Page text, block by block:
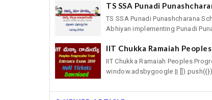
TS SSA Punadi
TS SSA Punadi Punashcharana
Abhiyan implementing Punadi
IIT Chukka Ramaiah
IIT Chukka Ramaiah Peoples
window.adsbygoogle ||